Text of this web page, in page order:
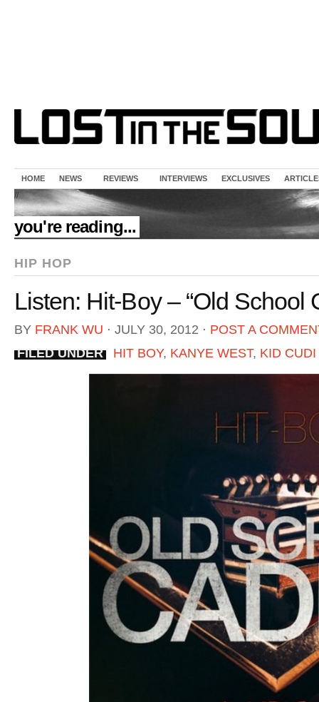
HOME NEWS REVIEWS INTERVIEWS EXCLUSIVES
//
you're reading...
HIP HOP
Listen: Hit-Boy – “Old School
BY FRANK WU ⋅ JULY 30, 2012 ⋅ POST A
FILED UNDER
HIT BOY, KANYE WEST, KID CUDI